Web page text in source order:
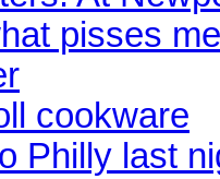
pisses
cookware
Philly last